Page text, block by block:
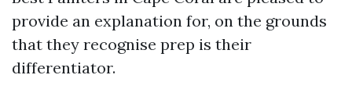
provide an explanation for, on the grounds
that they recognise prep is their
differentiator.